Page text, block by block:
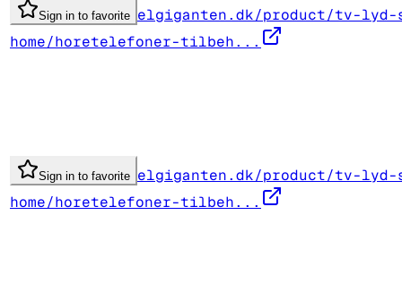
Sign in to favorite elgiganten.dk/product/tv-lyd-
home/horetelefoner-tilbeh...
Sign in to favorite elgiganten.dk/product/tv-lyd-
home/horetelefoner-tilbeh...